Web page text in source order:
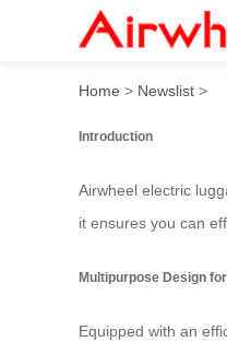
Airwheel
Home > Newslist >
Introduction
Airwheel electric
it ensures you can
Multipurpose Design
Equipped with an